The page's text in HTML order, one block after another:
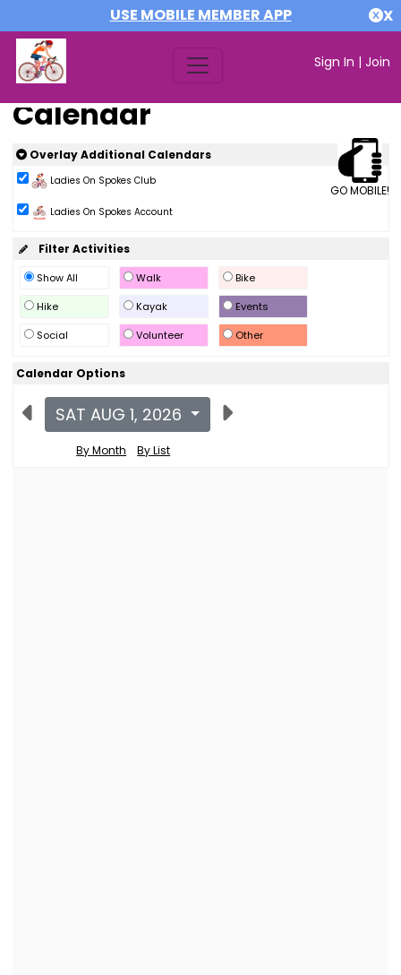
USE MOBILE MEMBER APP X
Sign In | Join
Calendar
GO MOBILE!
Overlay Additional Calendars
Ladies On Spokes Club
Ladies On Spokes Account
Filter Activities
Show All Walk
Bike
Hike
Kayak
Events
Social
Volunteer Other
Calendar Options
SAT AUG 1, 2026
By Month By List